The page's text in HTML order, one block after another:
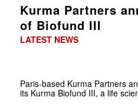
Kurma Partners
of Biofund III
LATEST NEWS
Paris-based Kurma Partners
its Kurma Biofund III, a life